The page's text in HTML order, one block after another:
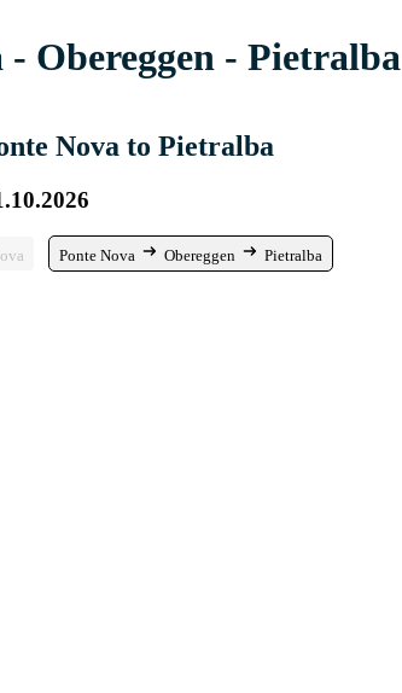
- Obereggen - Pietralba
Nova to Pietralba
Ponte Nova Obereggen Pietralba